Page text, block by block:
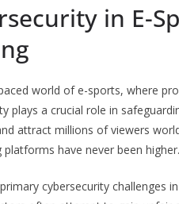
in E-
world of e-sports, where
plays a crucial role in
attract millions of viewers
platforms have never been higher.
cybersecurity challenges